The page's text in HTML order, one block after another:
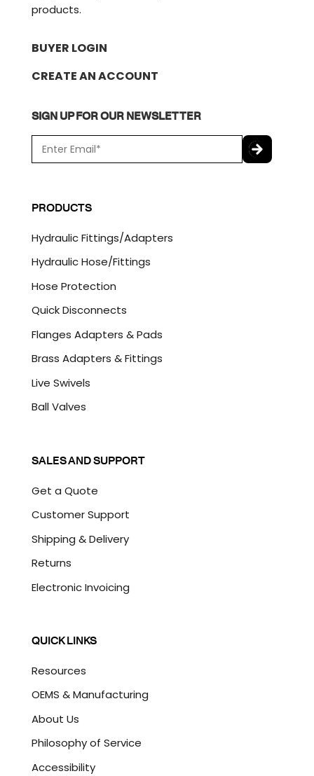
products.
BUYER LOGIN
CREATE AN ACCOUNT
SIGN UP FOR OUR NEWSLETTER
m
*
P
T
H
A
PRODUCTS
Hydraulic Fittings/Adapters
Hydraulic Hose/Fittings
Hose Protection
Quick Disconnects
Flanges Adapters & Pads
Brass Adapters & Fittings
Live Swivels
Ball Valves
SALES AND SUPPORT
Get a Quote
Customer Support
Shipping & Delivery
Returns
Electronic Invoicing
QUICK LINKS
Resources
OEMS & Manufacturing
About Us
Philosophy of Service
Accessibility